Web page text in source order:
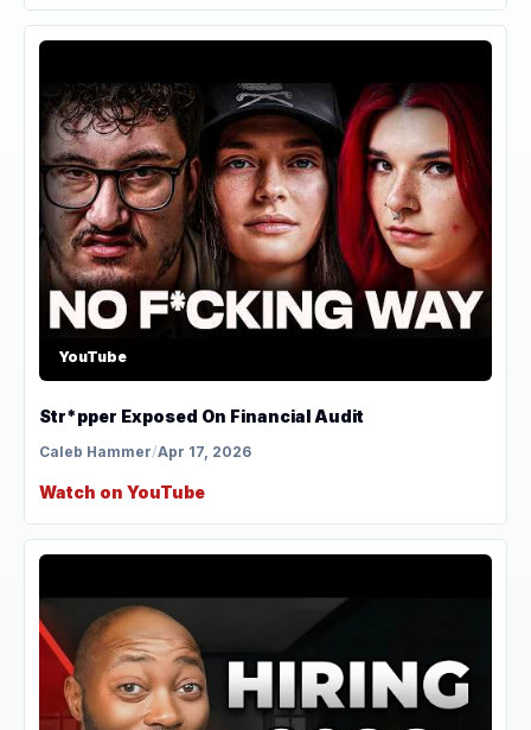
YouTube
Str*pper Exposed On Financial Audit
Caleb Hammer/Apr 17, 2026
Watch on YouTube